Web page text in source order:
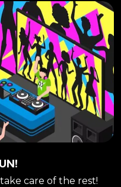
care of the rest!